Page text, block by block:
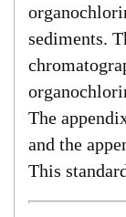
sediments.
The
and the
This